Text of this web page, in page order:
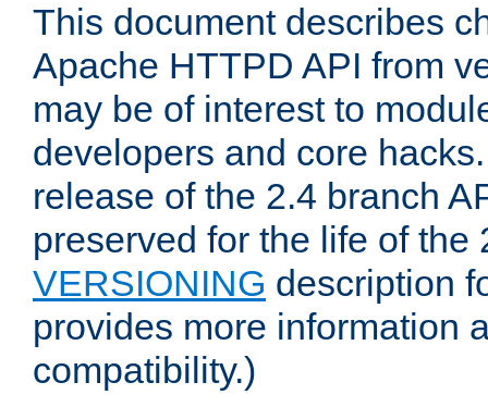
This document describes
Apache HTTPD API from
may be of interest to
developers and core
release of the 2.4 branch
preserved for the life of the
VERSIONING description
provides more information
compatibility.)